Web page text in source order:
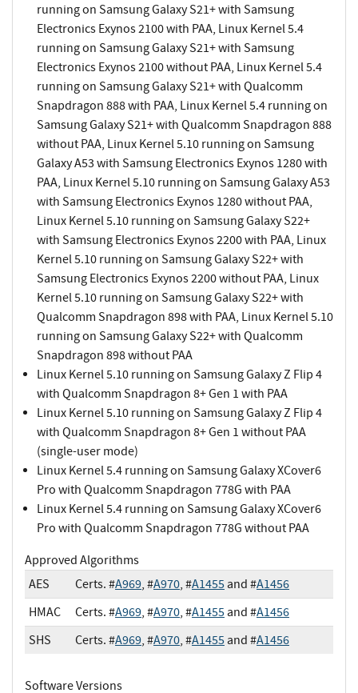
running on Samsung Galaxy S21+ with Samsung
Electronics Exynos 2100 with PAA, Linux Kernel 5.4
running on Samsung Galaxy S21+ with Samsung
Electronics Exynos 2100 without PAA, Linux Kernel 5.4
running on Samsung Galaxy S21+ with Qualcomm
Snapdragon 888 with PAA, Linux Kernel 5.4 running on
Samsung Galaxy S21+ with Qualcomm Snapdragon 888
without PAA, Linux Kernel 5.10 running on Samsung
Galaxy A53 with Samsung Electronics Exynos 1280 with
PAA, Linux Kernel 5.10 running on Samsung Galaxy A53
with Samsung Electronics Exynos 1280 without PAA,
Linux Kernel 5.10 running on Samsung Galaxy S22+
with Samsung Electronics Exynos 2200 with PAA, Linux
Kernel 5.10 running on Samsung Galaxy S22+ with
Samsung Electronics Exynos 2200 without PAA, Linux
Kernel 5.10 running on Samsung Galaxy S22+ with
Qualcomm Snapdragon 898 with PAA, Linux Kernel 5.10
running on Samsung Galaxy S22+ with Qualcomm
Snapdragon 898 without PAA
Linux Kernel 5.10 running on Samsung Galaxy Z Flip 4
with Qualcomm Snapdragon 8+ Gen 1 with PAA
Linux Kernel 5.10 running on Samsung Galaxy Z Flip 4
with Qualcomm Snapdragon 8+ Gen 1 without PAA
(single-user mode)
Linux Kernel 5.4 running on Samsung Galaxy XCover6
Pro with Qualcomm Snapdragon 778G with PAA
Linux Kernel 5.4 running on Samsung Galaxy XCover6
Pro with Qualcomm Snapdragon 778G without PAA
Approved Algorithms
AES
Certs. #A969, #A970, #A1455and #A1456
HMAC
Certs. #A969, #A970, #A1455and #A1456
SHS
Certs. #A969, #A970, #A1455and #A1456
Software Versions